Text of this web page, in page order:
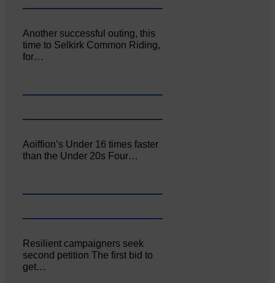
Another successful outing, this
time to Selkirk Common Riding,
for…
Aoiffion’s Under 16 times faster
than the Under 20s Four…
Resilient campaigners seek
second petition The first bid to
get…